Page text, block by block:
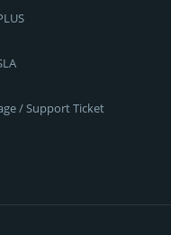
/ Support Ticket